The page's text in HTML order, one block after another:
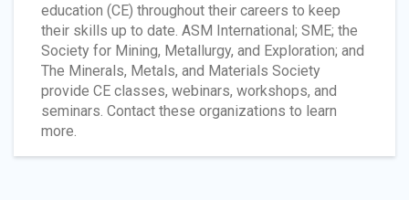
education (CE) throughout their careers to keep
their skills up to date. ASM International; SME; the
Society for Mining, Metallurgy, and Exploration; and
The Minerals, Metals, and Materials Society
provide CE classes, webinars, workshops, and
seminars. Contact these organizations to learn
more.